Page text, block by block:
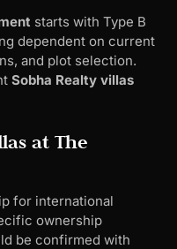
starts with Type B
dependent on current
and plot selection.
Sobha Realty villas
at The
for international
ownership
be confirmed with